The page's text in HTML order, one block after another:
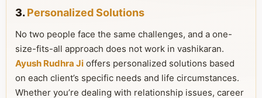
3.Personalized Solutions
No two people face the same challenges, and a one-
size-fits-all approach does not work in vashikaran.
Ayush Rudhra Ji offers personalized solutions based
on each client’s specific needs and life circumstances.
Whether you’re dealing with relationship issues, career